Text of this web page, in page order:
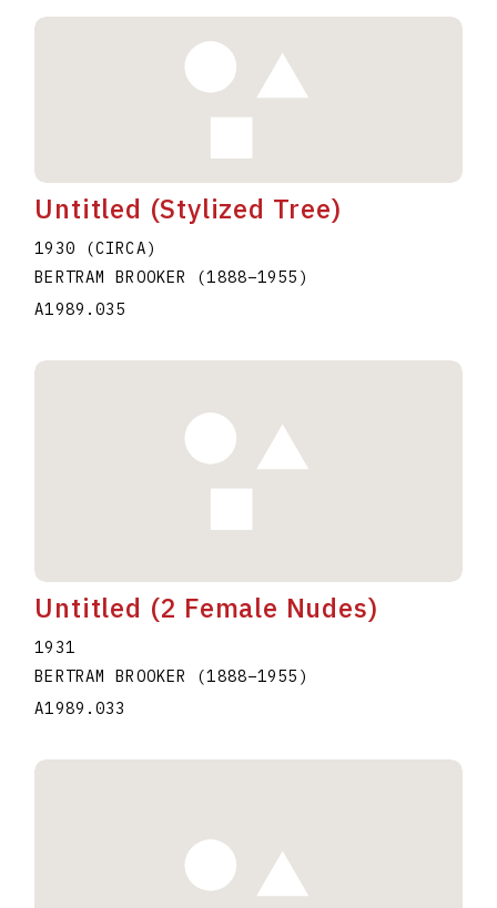
Untitled (Stylized Tree)
1930 (CIRCA)
BERTRAM BROOKER (1888–1955 )
A1989.035
Untitled (2 Female Nudes)
1931
BERTRAM BROOKER (1888–1955 )
A1989.033